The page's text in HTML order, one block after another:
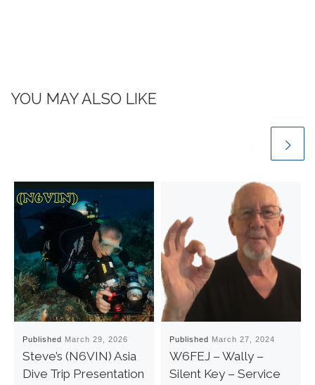
YOU MAY ALSO LIKE
Published March 29, 2026
Steve’s (N6VIN) Asia
Dive Trip Presentation
Published March 27, 2024
W6FEJ – Wally –
Silent Key – Service